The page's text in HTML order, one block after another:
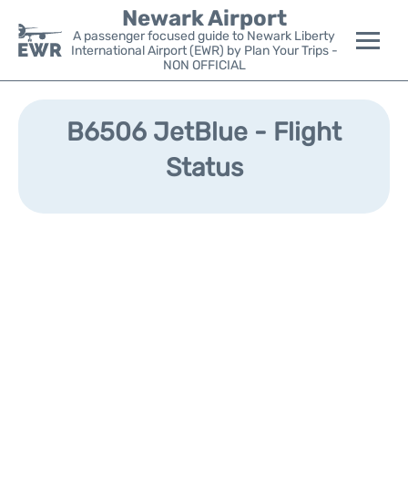
Newark Airport
A passenger focused guide to Newark Liberty
International Airport (EWR) by Plan Your Trips -
NON OFFICIAL
Flights&Airlines +
Parking
B6506 JetBlue - Flight
Status